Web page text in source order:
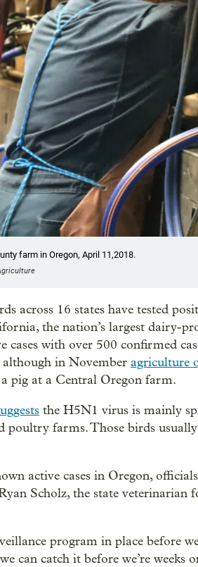
farm in Oregon, April 11,2018.
across 16 states have tested
the nation’s largest dairy-
cases with over 500 confirmed
although in November agriculture
pig at a Central Oregon farm.
the H5N1 virus is mainly
poultry farms. Those birds
active cases in Oregon,
Scholz, the state
program in place before
can catch it before we’re